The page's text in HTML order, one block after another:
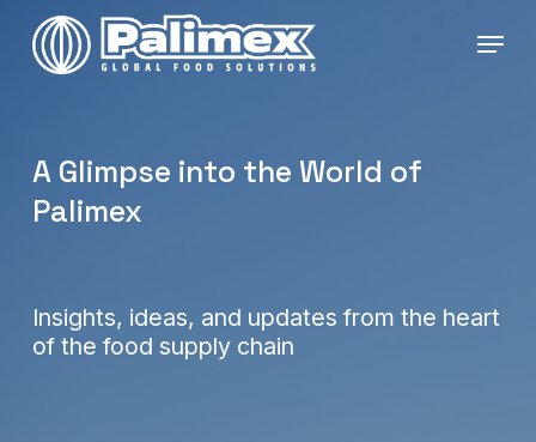
Skip
Menu
A Glimpse into the World of
Palimex
Insights, ideas, and updates from the heart
of the food supply chain